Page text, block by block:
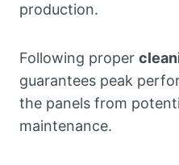
production.
Following proper
guarantees peak
the panels from
maintenance.